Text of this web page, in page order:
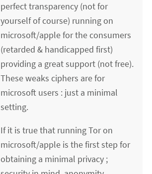
perfect transparency (not for
yourself of course) running on
microsoft/apple for the consumers
(retarded & handicapped first)
providing a great support (not free).
These weaks ciphers are for
microsoft users : just a minimal
setting.
If it is true that running Tor on
microsoft/apple is the first step for
obtaining a minimal privacy ;